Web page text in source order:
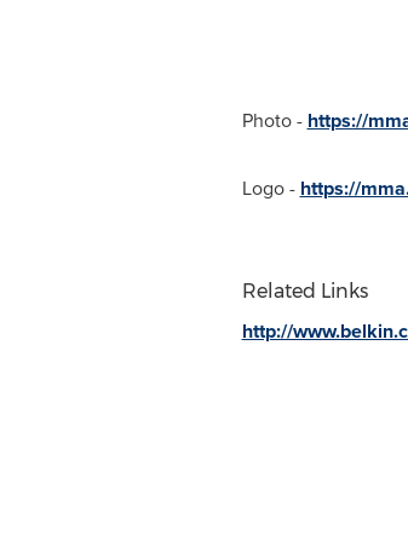
Photo - https://
Logo - https://
Related Links
http://